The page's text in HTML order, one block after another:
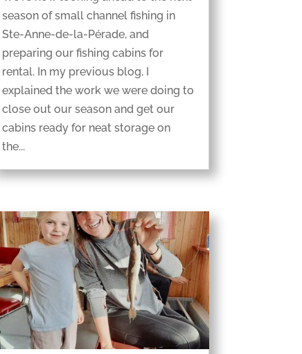
season of small channel fishing in
Ste-Anne-de-la-Pérade, and
preparing our fishing cabins for
rental. In my previous blog, I
explained the work we were doing to
close out our season and get our
cabins ready for neat storage on
the...